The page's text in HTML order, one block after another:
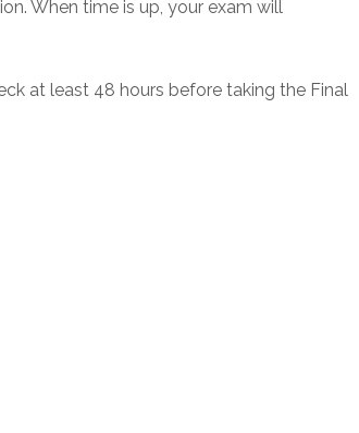
When time is up, your exam will
at least 48 hours before taking the Final